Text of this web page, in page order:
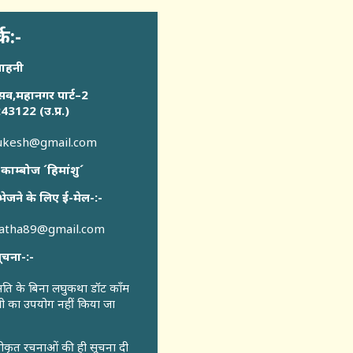
पार्ट–2
(उ.प्र.)
´हिमांशु´
के लिए ई-मेल-:-
:-
के बिना लघुकथा डॉट कॉंम
का उपयोग नहीं किया जा
रचनाओं की ही सूचना दी